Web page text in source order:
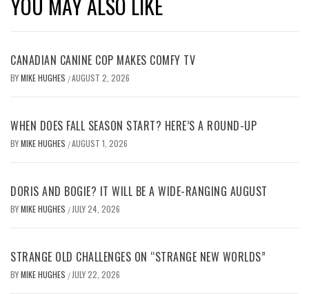
CANADIAN CANINE COP MAKES COMFY TV
BYMIKE HUGHES /AUGUST 2, 2026
WHEN DOES FALL SEASON START? HERE’S A ROUND-UP
BYMIKE HUGHES /AUGUST 1, 2026
DORIS AND BOGIE? IT WILL BE A WIDE-RANGING AUGUST
BYMIKE HUGHES /JULY 24, 2026
STRANGE OLD CHALLENGES ON “STRANGE NEW WORLDS”
BYMIKE HUGHES /JULY 22, 2026